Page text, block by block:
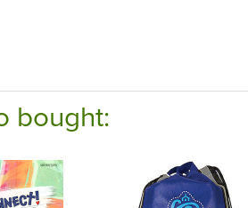
bought: